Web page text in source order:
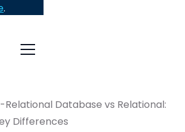
.
Relational Database vs Relational:
Differences